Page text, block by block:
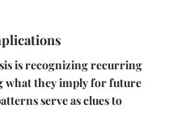
is recognizing recurring
what they imply for future
serve as clues to